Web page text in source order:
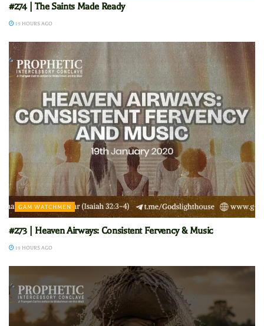
#274 | The Saints Made Ready
19 HOURS AGO
GAM WATCHMEN
#273 | Heaven Airways: Consistent Fervency & Music
19 HOURS AGO